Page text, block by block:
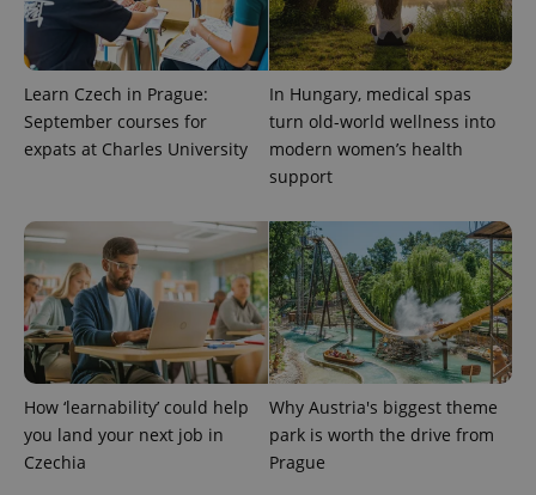
Learn Czech in Prague:
September courses for
expats at Charles University
In Hungary, medical spas
turn old-world wellness into
modern women’s health
support
How ‘learnability’ could help
you land your next job in
Czechia
Why Austria's biggest theme
park is worth the drive from
Prague
expss .www.expats.cz
PHPSESSID
PHP.net
.www.expats.cz